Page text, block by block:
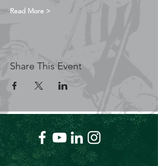
Read More >
Share This Event